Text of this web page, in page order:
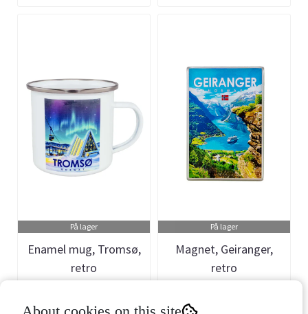
På lager
Enamel mug, Tromsø,
retro
På lager
Magnet, Geiranger,
retro